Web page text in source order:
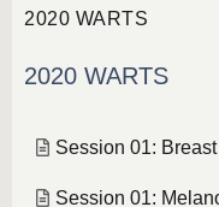
2020 WARTS
2020 WARTS
Session 01: Breast
Session 01: